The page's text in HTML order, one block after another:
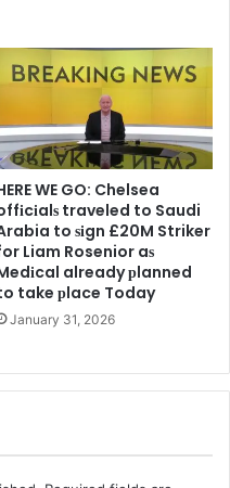
WE GO: Chelsea
traveled to Saudi
to ѕіgn £20M Striker
Liam Rosenior aѕ
already рlanned
take рlace Today
January 31, 2026